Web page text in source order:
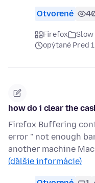
Otvorené
Firefox
Slow
opýtané Pred
how do i clear the
Firefox Buffering
error " not enough
another machine
(ďalšie informácie)